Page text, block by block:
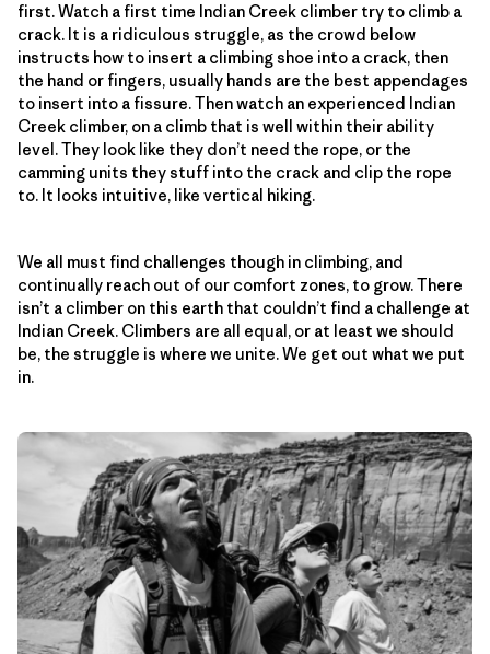
first. Watch a first time Indian Creek climber try to climb a
crack. It is a ridiculous struggle, as the crowd below
instructs how to insert a climbing shoe into a crack, then
the hand or fingers, usually hands are the best appendages
to insert into a fissure. Then watch an experienced Indian
Creek climber, on a climb that is well within their ability
level. They look like they don’t need the rope, or the
camming units they stuff into the crack and clip the rope
to. It looks intuitive, like vertical hiking.
We all must find challenges though in climbing, and
continually reach out of our comfort zones, to grow. There
isn’t a climber on this earth that couldn’t find a challenge at
Indian Creek. Climbers are all equal, or at least we should
be, the struggle is where we unite. We get out what we put
in.